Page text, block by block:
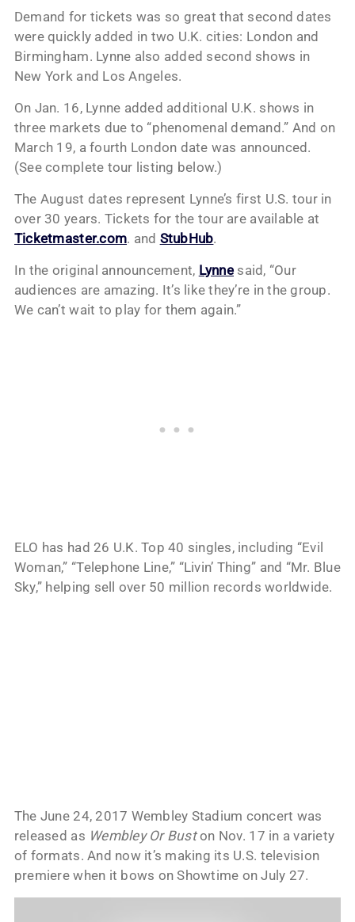
Demand for tickets was so great that second dates
were quickly added in two U.K. cities: London and
Birmingham. Lynne also added second shows in
New York and Los Angeles.
On Jan. 16, Lynne added additional U.K. shows in
three markets due to “phenomenal demand.” And on
March 19, a fourth London date was announced.
(See complete tour listing below.)
The August dates represent Lynne’s first U.S. tour in
over 30 years. Tickets for the tour are available at
Ticketmaster.com. and StubHub.
In the original announcement, Lynnesaid, “Our
audiences are amazing. It’s like they’re in the group.
We can’t wait to play for them again.”
ELO has had 26 U.K. Top 40 singles, including “Evil
Woman,” “Telephone Line,” “Livin’ Thing” and “Mr. Blue
Sky,” helping sell over 50 million records worldwide.
The June 24, 2017 Wembley Stadium concert was
released as Wembley Or Buston Nov. 17 in a variety
of formats. And now it’s making its U.S. television
premiere when it bows on Showtime on July 27.